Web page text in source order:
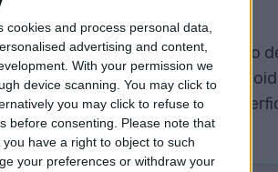
and process personal data,
advertising and content,
With your permission we
device scanning. You may click to
you may click to refuse to
before consenting.
Please note that
have a right to object to such
your preferences or withdraw your
dipendente.
fissato alla carrozzeria o al telaio
di molle a balestra o molle
e le vibrazioni causate da